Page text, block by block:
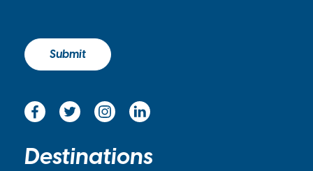
k
b
*
Submit
Destinations